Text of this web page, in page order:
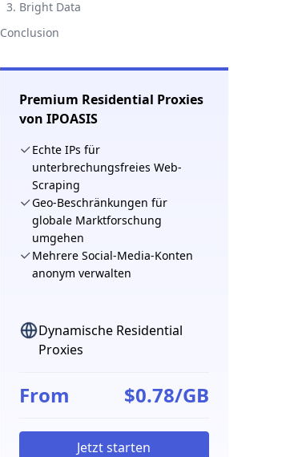
​​3. Bright Data
​​Conclusion​​
Premium Residential Proxies
von IPOASIS
Echte IPs für
unterbrechungsfreies Web-
Scraping
Geo-Beschränkungen für
globale Marktforschung
umgehen
Mehrere Social-Media-Konten
anonym verwalten
Dynamische Residential
Proxies
From $0.78/GB
Jetzt starten